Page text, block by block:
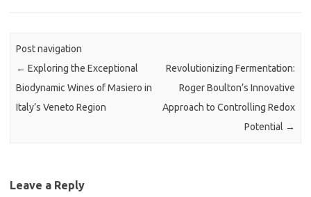
Post navigation
← Exploring the Exceptional
Biodynamic Wines of Masiero in
Italy’s Veneto Region
Revolutionizing Fermentation:
Roger Boulton’s Innovative
Approach to Controlling Redox
Potential →
Leave a Reply